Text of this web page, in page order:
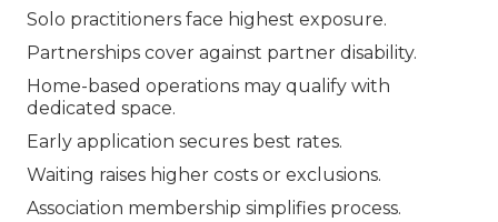
Solo practitioners face highest exposure.
Partnerships cover against partner disability.
Home-based operations may qualify with
dedicated space.
Early application secures best rates.
Waiting raises higher costs or exclusions.
Association membership simplifies process.